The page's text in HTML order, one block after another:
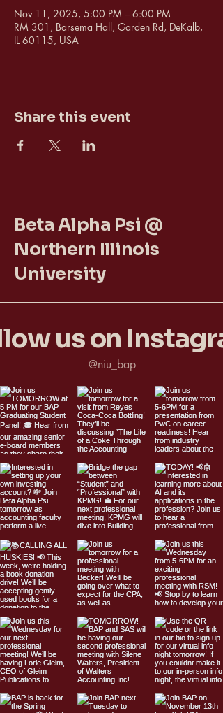
Nov 11, 2025, 5:00 PM – 6:00 PM
RM 301, Barsema Hall, Garden Rd, DeKalb,
IL 60115, USA
Share this event
Beta Alpha Psi @
Northern Illinois
University
us on
@niu_bap